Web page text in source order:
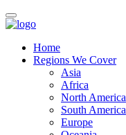
Home
Regions We Cover
Asia
Africa
North America
South America
Europe